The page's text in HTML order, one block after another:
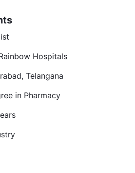
Hospitals
Telangana
in Pharmacy